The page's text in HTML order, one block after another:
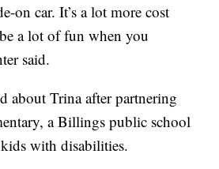
on car. It’s a lot more cost
a lot of fun when you
said.
about Trina after partnering
a Billings public school
with disabilities.